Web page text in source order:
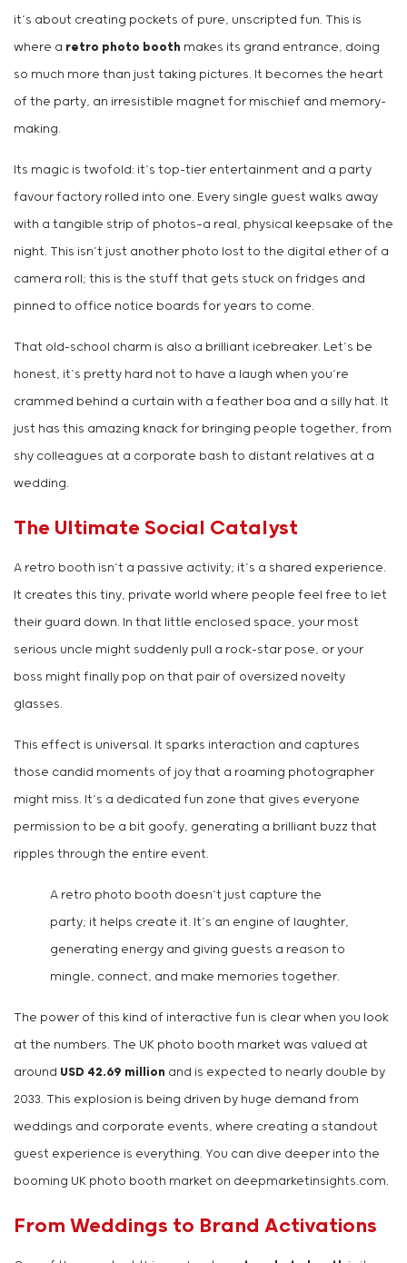
it’s about creating pockets of pure, unscripted fun. This is
where a retro photo booth makes its grand entrance, doing
so much more than just taking pictures. It becomes the heart
of the party, an irresistible magnet for mischief and memory-
making.
Its magic is twofold: it’s top-tier entertainment and a party
favour factory rolled into one. Every single guest walks away
with a tangible strip of photos—a real, physical keepsake of the
night. This isn’t just another photo lost to the digital ether of a
camera roll; this is the stuff that gets stuck on fridges and
pinned to office notice boards for years to come.
That old-school charm is also a brilliant icebreaker. Let’s be
honest, it’s pretty hard not to have a laugh when you’re
crammed behind a curtain with a feather boa and a silly hat. It
just has this amazing knack for bringing people together, from
shy colleagues at a corporate bash to distant relatives at a
wedding.
The Ultimate Social Catalyst
A retro booth isn’t a passive activity; it’s a shared experience.
It creates this tiny, private world where people feel free to let
their guard down. In that little enclosed space, your most
serious uncle might suddenly pull a rock-star pose, or your
boss might finally pop on that pair of oversized novelty
glasses.
This effect is universal. It sparks interaction and captures
those candid moments of joy that a roaming photographer
might miss. It’s a dedicated fun zone that gives everyone
permission to be a bit goofy, generating a brilliant buzz that
ripples through the entire event.
A retro photo booth doesn’t just capture the
party; it helps create it. It’s an engine of laughter,
generating energy and giving guests a reason to
mingle, connect, and make memories together.
The power of this kind of interactive fun is clear when you look
at the numbers. The UK photo booth market was valued at
around USD 42.69 million and is expected to nearly double by
2033. This explosion is being driven by huge demand from
weddings and corporate events, where creating a standout
guest experience is everything. You can dive deeper into the
booming UK photo booth market on deepmarketinsights.com.
From Weddings to Brand Activations